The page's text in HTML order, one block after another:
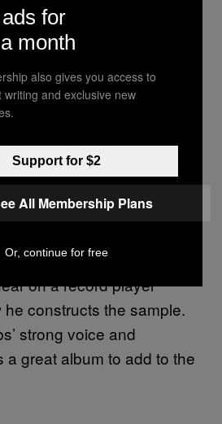
sound best within big
in a car, where the motion
the movement of the
have rap albums that
on vinyl as they do in
by Freddie Gibbs and
of this, where
background informs his
As a result, the grainy
on a record player
constructs the sample.
strong voice and
a great album to add to the
for
month
also gives you access to
writing and exclusive new
Support for $2
All Membership Plans
Or, continue for free